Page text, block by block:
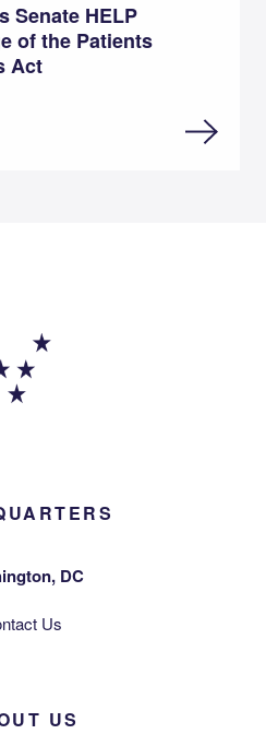
Senate HELP
of the Patients
Act
DC
Us
US